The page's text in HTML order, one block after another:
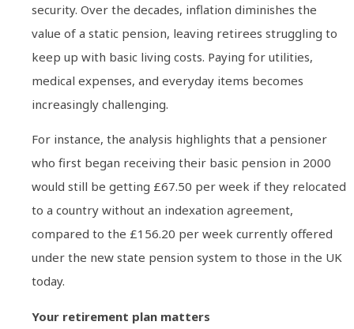
security. Over the decades, inflation diminishes the
value of a static pension, leaving retirees struggling to
keep up with basic living costs. Paying for utilities,
medical expenses, and everyday items becomes
increasingly challenging.
For instance, the analysis highlights that a pensioner
who first began receiving their basic pension in 2000
would still be getting £67.50 per week if they relocated
to a country without an indexation agreement,
compared to the £156.20 per week currently offered
under the new state pension system to those in the UK
today.
Your retirement plan matters